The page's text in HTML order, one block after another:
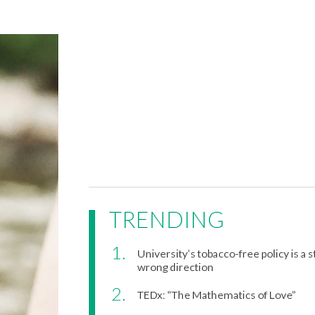
TRENDING
University’s tobacco-free policy is a
wrong direction
TEDx: “The Mathematics of Love”